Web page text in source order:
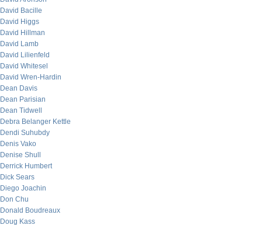
David Bacille
David Higgs
David Hillman
David Lamb
David Lilienfeld
David Whitesel
David Wren-Hardin
Dean Davis
Dean Parisian
Dean Tidwell
Debra Belanger Kettle
Dendi Suhubdy
Denis Vako
Denise Shull
Derrick Humbert
Dick Sears
Diego Joachin
Don Chu
Donald Boudreaux
Doug Kass